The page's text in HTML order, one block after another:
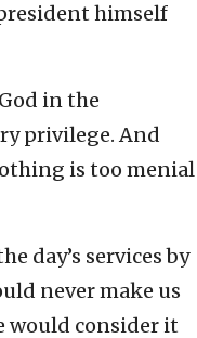
himself
in the
privilege. And
is too menial
day’s services by
never make us
would consider it